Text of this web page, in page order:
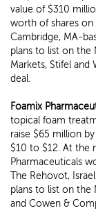
value of $310
worth of shares on
Cambridge, MA-
plans to list on the
Markets, Stifel
deal.
Foamix
topical foam
raise $65 million
$10 to $12. At the
Pharmaceuticals
The Rehovot,
plans to list on the
and Cowen &